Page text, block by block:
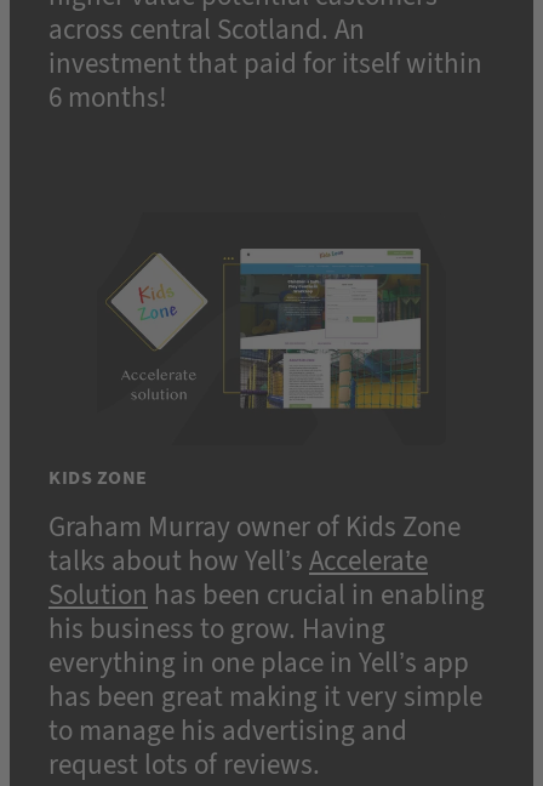
across central Scotland. An
investment that paid for itself within
6 months!
KIDS ZONE
Graham Murray owner of Kids Zone
talks about how Yell’sAccelerate
Solution has been crucial in enabling
his business to grow. Having
everything in one place in Yell’s app
has been great making it very simple
to manage his advertising and
request lots of reviews.